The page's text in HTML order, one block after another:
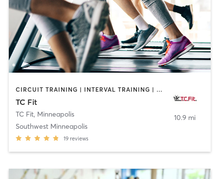
CIRCUIT TRAINING | INTERVAL TRAINING | MASSAGE | OTHER | PERSONAL TRAINING | PILATES | STRENGTH TRAINING | WEIGHT TRAINING
TC Fit
TC Fit, Minneapolis
Southwest Minneapolis
19 reviews
10.9 mi